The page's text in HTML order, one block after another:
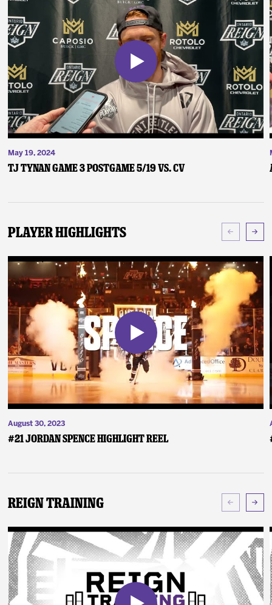
May 19, 2024
TJ Tynan Game 3 Postgame 5/19 vs. CV
Player Highlights
August 30, 2023
#21 Jordan Spence Highlight Reel
Reign Training